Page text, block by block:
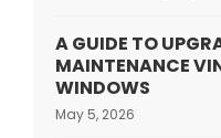
A GUIDE TO
MAINTENANCE
WINDOWS
May 5, 2026